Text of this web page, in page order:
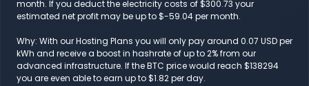
month. If you deduct the electricity costs of $300.73 your
estimated net profit may be up to $-59.04 per month.
Why: With our Hosting Plans you will only pay around 0.07 USD per
kWh and receive a boost in hashrate of up to 2% from our
advanced infrastructure. If the BTC price would reach $138294
you are even able to earn up to $1.82 per day.